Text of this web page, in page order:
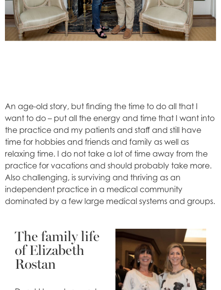
An age-old story, but finding the time to do all that I
want to do – put all the energy and time that I want into
the practice and my patients and staff and still have
time for hobbies and friends and family as well as
relaxing time. I do not take a lot of time away from the
practice for vacations and should probably take more.
Also challenging, is surviving and thriving as an
independent practice in a medical community
dominated by a few large medical systems and groups.
The family life
of Elizabeth
Rostan